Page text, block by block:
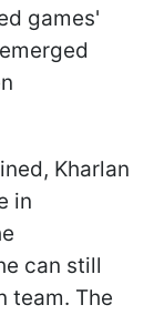
games'
Kharlan
in
can still
team. The